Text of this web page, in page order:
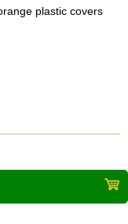
plastic covers